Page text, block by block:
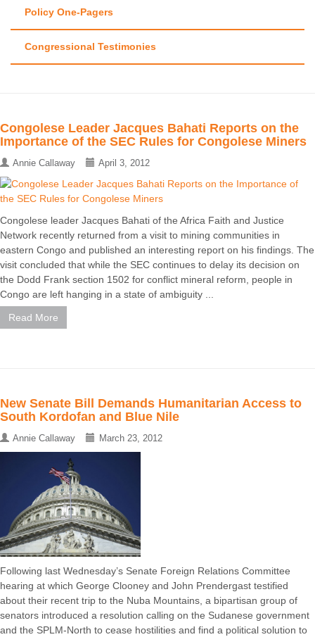
Policy One-Pagers
Congressional Testimonies
Congolese Leader Jacques Bahati Reports on the
Importance of the SEC Rules for Congolese Miners
Annie Callaway April 3, 2012
Congolese leader Jacques Bahati of the Africa Faith and Justice
Network recently returned from a visit to mining communities in
eastern Congo and published an interesting report on his findings. The
visit concluded that while the SEC continues to delay its decision on
the Dodd Frank section 1502 for conflict mineral reform, people in
Congo are left hanging in a state of ambiguity ...
Read More
New Senate Bill Demands Humanitarian Access to
South Kordofan and Blue Nile
Annie Callaway March 23, 2012
Following last Wednesday’s Senate Foreign Relations Committee
hearing at which George Clooney and John Prendergast testified
about their recent trip to the Nuba Mountains, a bipartisan group of
senators introduced a resolution calling on the Sudanese government
and the SPLM-North to cease hostilities and find a political solution to